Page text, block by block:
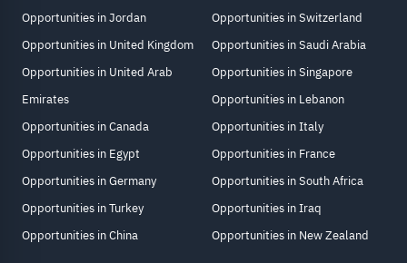
Opportunities in Jordan
Opportunities in United Kingdom
Opportunities in United Arab
Emirates
Opportunities in Canada
Opportunities in Egypt
Opportunities in Germany
Opportunities in Turkey
Opportunities in China
Opportunities in Switzerland
Opportunities in Saudi Arabia
Opportunities in Singapore
Opportunities in Lebanon
Opportunities in Italy
Opportunities in France
Opportunities in South Africa
Opportunities in Iraq
Opportunities in New Zealand